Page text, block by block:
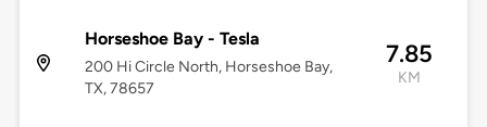
Horseshoe Bay - Tesla
200 Hi Circle North, Horseshoe Bay,
TX, 78657
7.85
KM